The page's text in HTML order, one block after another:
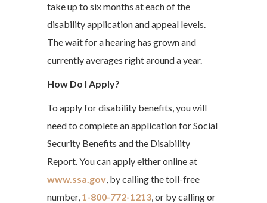
take up to six months at each of the
disability application and appeal levels.
The wait for a hearing has grown and
currently averages right around a year.
How Do I Apply?
To apply for disability benefits, you will
need to complete an application for Social
Security Benefits and the Disability
Report. You can apply either online at
www.ssa.gov, by calling the toll-free
number, 1-800-772-1213, or by calling or